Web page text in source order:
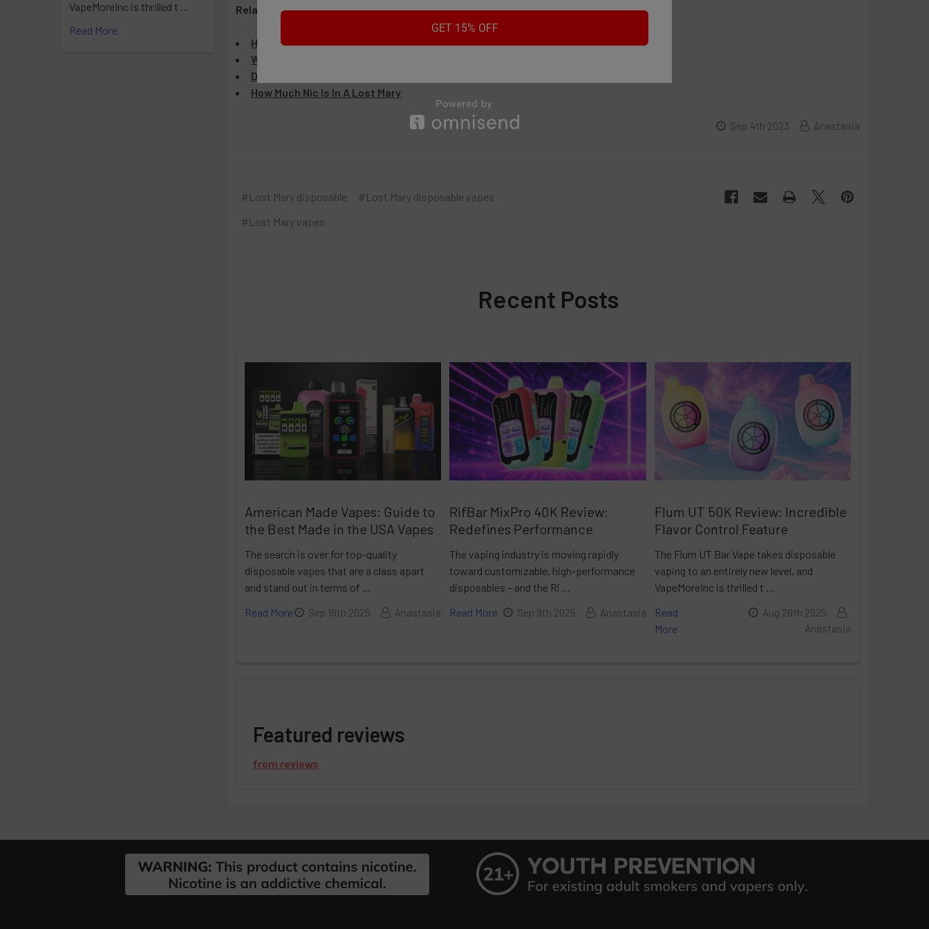
VapeMoreInc is thrilled t …
Read More
Related Articles:
How Many Puffs Are In A Lost Mary?
Why Is My Lost Mary Vape Not Working
Do Lost Mary Vapes Light Up When Charging
How Much Nic Is In A Lost Mary
Sep 4th 2023 Anastasia
#Lost Mary disposable
#Lost Mary disposable vapes
#Lost Mary vapes
Recent Posts
American Made Vapes: Guide to
the Best Made in the USA Vapes
The search is over for top-quality
disposable vapes that are a class apart
and stand out in terms of …
Read More
Sep 18th 2025 Anastasia
RifBar MixPro 40K Review:
Redefines Performance
The vaping industry is moving rapidly
toward customizable, high-performance
disposables – and the Ri …
Read More
Sep 9th 2025 Anastasia
Flum UT 50K Review: Incredible
Flavor Control Feature
The Flum UT Bar Vape takes disposable
vaping to an entirely new level, and
VapeMoreInc is thrilled t …
Read
More
Aug 26th 2025
Anastasia
Featured reviews
from reviews
GET 15% OFF